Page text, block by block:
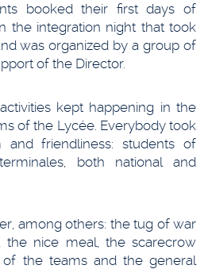
booked their first days of
the integration night that took
was organized by a group of
of the Director.
kept happening in the
of the Lycée. Everybody took
and friendliness: students of
both national and
among others: the tug of war
nice meal, the scarecrow
the teams and the general